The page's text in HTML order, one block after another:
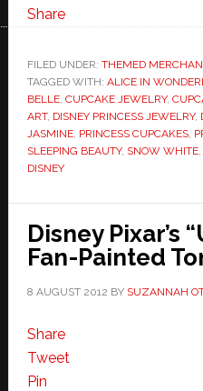
Share
FILED UNDER: THEMED
TAGGED WITH: ALICE IN
BELLE, CUPCAKE JEWELRY,
ART, DISNEY PRINCESS JEWELRY,
JASMINE, PRINCESS CUPCAKES,
SLEEPING BEAUTY, SNOW WHITE,
DISNEY
Disney Pixar’s
Fan-Painted
8 AUGUST 2012 BY SUZANNAH
Share
Tweet
Pin